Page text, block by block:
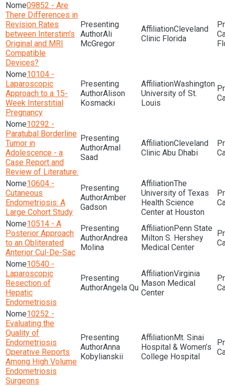
09852 - Are
There Differences in
Revision Rates
between Interstim's
Original and MRI
Compatible
Devices?
Ali
McGregor
Cleveland
Clinic Florida
10104 -
Laparoscopic
Approach to a 15-
Week Interstitial
Pregnancy
Alison
Kosmacki
Washington
University of St.
Louis
10292 -
Paratubal Borderline
Tumor in
Adolescence - a
Case Report and
Review of Literature.
Amal
Saad
Cleveland
Clinic Abu Dhabi
10604 -
Cutaneous
Endometriosis: A
Large Cohort Study
Amber
Gadson
The
University of Texas
Health Science
Center at Houston
10514 - A
Posterior Approach
to an Obliterated
Anterior Cul-De-Sac
Andrea
Molina
Penn State
Milton S. Hershey
Medical Center
10540 -
Laparoscopic
Resection of
Hepatic
Endometriosis
Angela Qu
Virginia
Mason Medical
Center
10252 -
Evaluating the
Quality of
Endometriosis
Operative Reports
Among High Volume
Endometriosis
Surgeons
Anna
Kobylianskii
Mt. Sinai
Hospital & Women’s
College Hospital